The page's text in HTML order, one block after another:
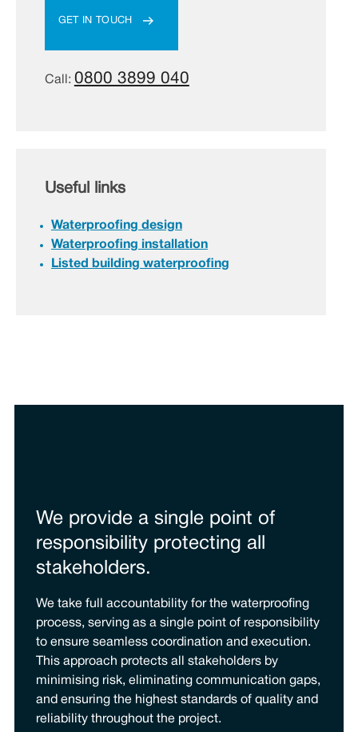
GET IN TOUCH
Call: 0800 3899 040
Useful links
Waterproofing design
Waterproofing installation
Listed building waterproofing
We provide a single point of
responsibility protecting all
stakeholders.
We take full accountability for the waterproofing
process, serving as a single point of responsibility
to ensure seamless coordination and execution.
This approach protects all stakeholders by
minimising risk, eliminating communication gaps,
and ensuring the highest standards of quality and
reliability throughout the project.